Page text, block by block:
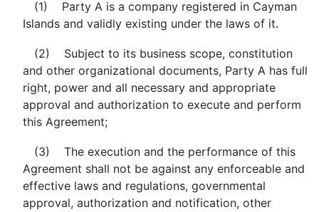
(1) Party A is a company registered in Cayman
Islands and validly existing under the laws of it.
(2) Subject to its business scope, constitution
and other organizational documents, Party A has full
right, power and all necessary and appropriate
approval and authorization to execute and perform
this Agreement;
(3) The execution and the performance of this
Agreement shall not be against any enforceable and
effective laws and regulations, governmental
approval, authorization and notification, other